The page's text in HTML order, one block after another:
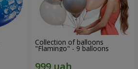
Collection of balloons
"Flamingo" - 9 balloons